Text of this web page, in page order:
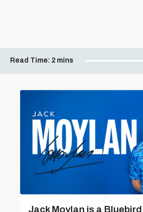
Read Time: 2 mins
Jack Moylan is a Bluebird